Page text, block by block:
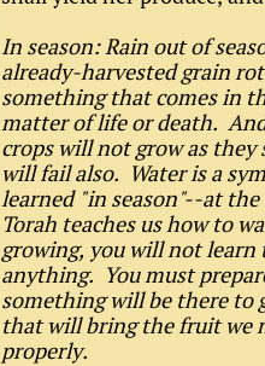
In season: Rain out of
already-harvested grain
something that comes in
matter of life or death.
crops will not grow as
will fail also. Water is a
learned "in season"--at
Torah teaches us how to
growing, you will not learn
anything. You must
something will be there to
that will bring the fruit we
properly.